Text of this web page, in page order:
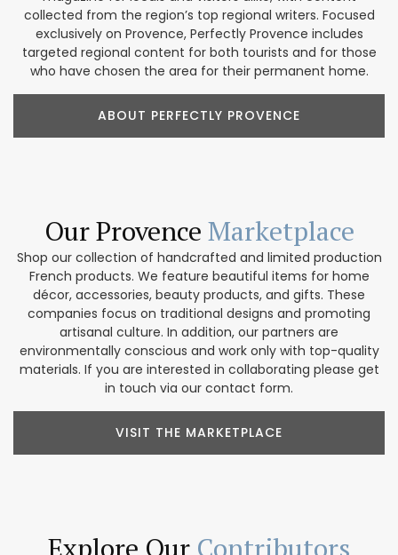
collected from the region’s top regional writers. Focused
exclusively on Provence, Perfectly Provence includes
targeted regional content for both tourists and for those
who have chosen the area for their permanent home.
ABOUT PERFECTLY PROVENCE
Our Provence Marketplace
Shop our collection of handcrafted and limited production
French products. We feature beautiful items for home
décor, accessories, beauty products, and gifts. These
companies focus on traditional designs and promoting
artisanal culture. In addition, our partners are
environmentally conscious and work only with top-quality
materials. If you are interested in collaborating please get
in touch via our contact form.
VISIT THE MARKETPLACE
Explore Our Contributors